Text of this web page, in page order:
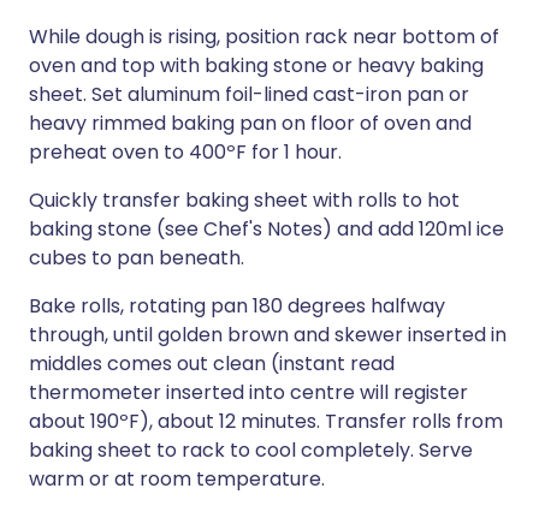
While dough is rising, position rack near bottom of
oven and top with baking stone or heavy baking
sheet. Set aluminum foil-lined cast-iron pan or
heavy rimmed baking pan on floor of oven and
preheat oven to 400ºF for 1 hour.
Quickly transfer baking sheet with rolls to hot
baking stone (see Chef's Notes) and add 120ml ice
cubes to pan beneath.
Bake rolls, rotating pan 180 degrees halfway
through, until golden brown and skewer inserted in
middles comes out clean (instant read
thermometer inserted into centre will register
about 190ºF), about 12 minutes. Transfer rolls from
baking sheet to rack to cool completely. Serve
warm or at room temperature.